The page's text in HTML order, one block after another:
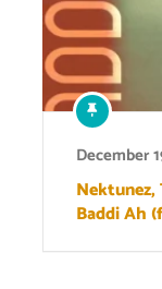
December
Nektunez,
Baddi Ah